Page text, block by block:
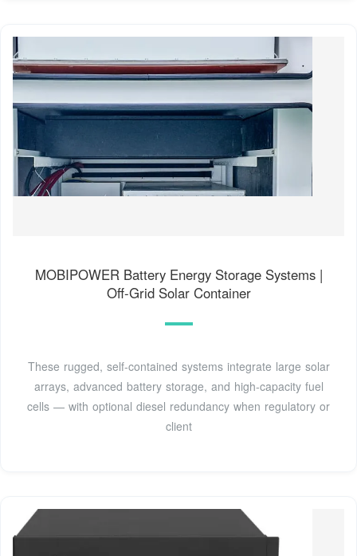
MOBIPOWER Battery Energy Storage Systems |
Off-Grid Solar Container
These rugged, self-contained systems integrate large solar
arrays, advanced battery storage, and high-capacity fuel
cells — with optional diesel redundancy when regulatory or
client